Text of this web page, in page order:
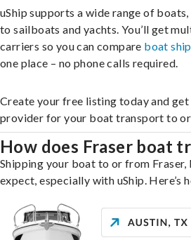
uShip supports a wide range of
to sailboats and yachts. You’ll get
carriers so you can compare boat
one place – no phone calls required.
Create your free listing today and
provider for your boat transport to
How does Fraser boat
Shipping your boat to or from
expect, especially with uShip. Here’s